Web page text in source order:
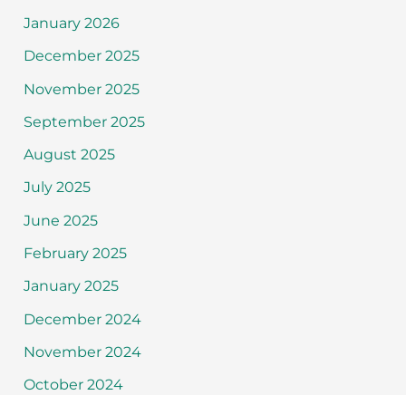
January 2026
December 2025
November 2025
September 2025
August 2025
July 2025
June 2025
February 2025
January 2025
December 2024
November 2024
October 2024